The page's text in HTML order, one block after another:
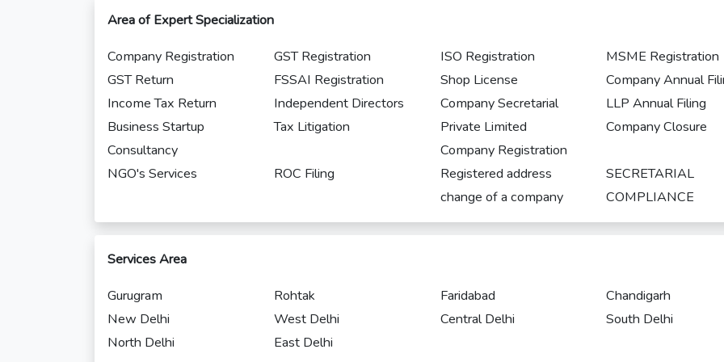
Area of Expert Specialization
Company Registration GST Registration ISO Registration
MSME Registration
GST Return
FSSAI Registration Shop License
Company Annual
Income Tax Return
Independent Directors Company Secretarial
LLP Annual Filing
Business Startup
Consultancy
Tax Litigation
Private Limited
Company Registration
Company Closure
NGO's Services ROC Filing
Registered address
change of a company
SECRETARIAL
COMPLIANCE
Services Area
Gurugram Rohtak Faridabad
Chandigarh
New Delhi
West Delhi Central Delhi
South Delhi
North Delhi
East Delhi